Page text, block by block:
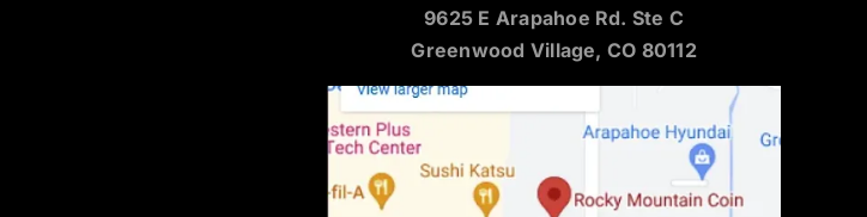
9625 E Arapahoe Rd. Ste C
Greenwood Village, CO 80112